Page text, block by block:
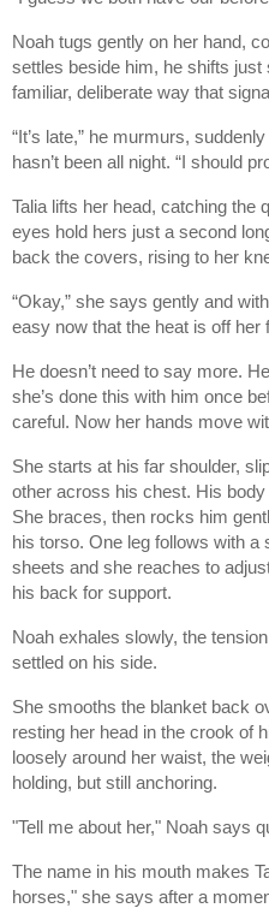
Noah tugs gently on her hand,
settles beside him, he shifts just
familiar, deliberate way that
“It’s late,” he murmurs,
hasn’t been all night. “I should
Talia lifts her head, catching the
eyes hold hers just a second
back the covers, rising to her
“Okay,” she says gently and
easy now that the heat is off her
He doesn’t need to say more.
she’s done this with him once
careful. Now her hands move
She starts at his far shoulder,
other across his chest. His
She braces, then rocks him
his torso. One leg follows with a
sheets and she reaches to
his back for support.
Noah exhales slowly, the
settled on his side.
She smooths the blanket back
resting her head in the crook of
loosely around her waist, the
holding, but still anchoring.
"Tell me about her," Noah says
The name in his mouth makes
horses," she says after a